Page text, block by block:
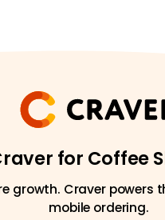
for Coffee
growth. Craver
mobile ordering.